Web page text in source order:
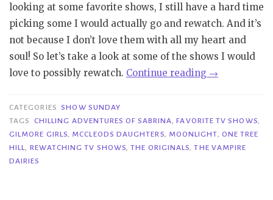
looking at some favorite shows, I still have a hard time
picking some I would actually go and rewatch. And it’s
not because I don’t love them with all my heart and
soul! So let’s take a look at some of the shows I would
love to possibly rewatch. Continue reading “Show
Shows
I
→
CATEGORIES SHOW SUNDAY
TAGS
CHILLING ADVENTURES OF SABRINA,FAVORITE TV SHOWS,
GILMORE GIRLS, MCCLEODS DAUGHTERS, MOONLIGHT, ONE TREE
HILL, REWATCHING TV SHOWS,THE ORIGINALS,THE VAMPIRE
DAIRIES